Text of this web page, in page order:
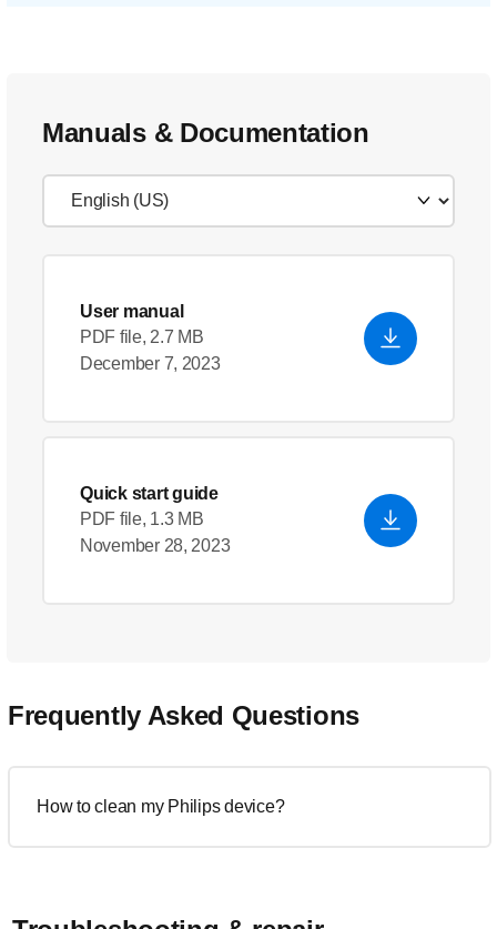
Manuals & Documentation
User manual
PDF file, 2.7 MB
December 7, 2023
Quick start guide
PDF file, 1.3 MB
November 28, 2023
Frequently Asked Questions
How to clean my Philips device?